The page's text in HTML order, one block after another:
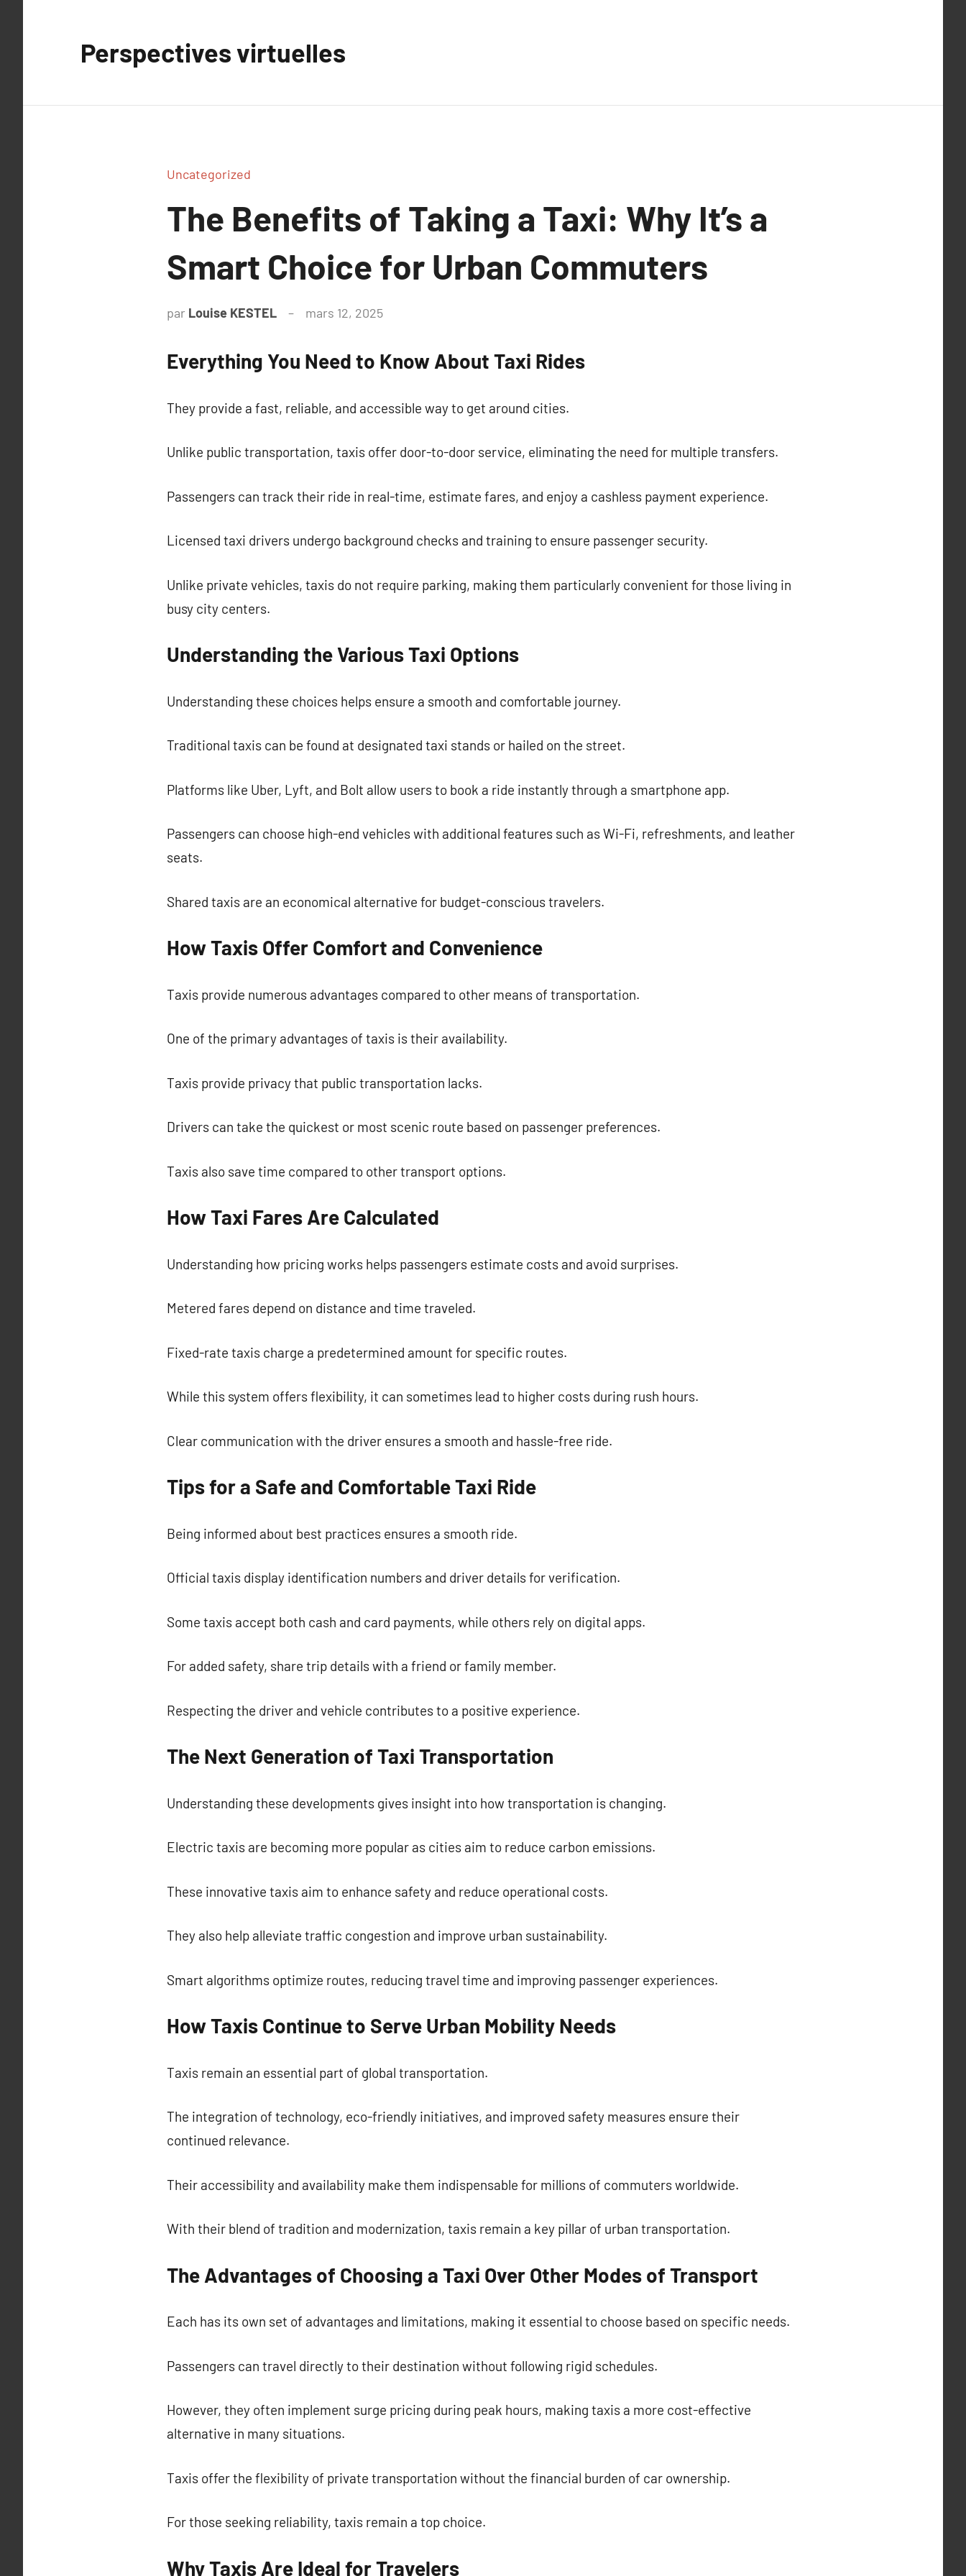
Perspectives virtuelles
Uncategorized
The Benefits of Taking a Taxi: Why It’s a
Smart Choice for Urban Commuters
par Louise KESTEL mars 12, 2025
Everything You Need to Know About Taxi Rides
They provide a fast, reliable, and accessible way to get around cities.
Unlike public transportation, taxis offer door-to-door service, eliminating the need for multiple transfers.
Passengers can track their ride in real-time, estimate fares, and enjoy a cashless payment experience.
Licensed taxi drivers undergo background checks and training to ensure passenger security.
Unlike private vehicles, taxis do not require parking, making them particularly convenient for those living in
busy city centers.
Understanding the Various Taxi Options
Understanding these choices helps ensure a smooth and comfortable journey.
Traditional taxis can be found at designated taxi stands or hailed on the street.
Platforms like Uber, Lyft, and Bolt allow users to book a ride instantly through a smartphone app.
Passengers can choose high-end vehicles with additional features such as Wi-Fi, refreshments, and leather
seats.
Shared taxis are an economical alternative for budget-conscious travelers.
How Taxis Offer Comfort and Convenience
Taxis provide numerous advantages compared to other means of transportation.
One of the primary advantages of taxis is their availability.
Taxis provide privacy that public transportation lacks.
Drivers can take the quickest or most scenic route based on passenger preferences.
Taxis also save time compared to other transport options.
How Taxi Fares Are Calculated
Understanding how pricing works helps passengers estimate costs and avoid surprises.
Metered fares depend on distance and time traveled.
Fixed-rate taxis charge a predetermined amount for specific routes.
While this system offers flexibility, it can sometimes lead to higher costs during rush hours.
Clear communication with the driver ensures a smooth and hassle-free ride.
Tips for a Safe and Comfortable Taxi Ride
Being informed about best practices ensures a smooth ride.
Official taxis display identification numbers and driver details for verification.
Some taxis accept both cash and card payments, while others rely on digital apps.
For added safety, share trip details with a friend or family member.
Respecting the driver and vehicle contributes to a positive experience.
The Next Generation of Taxi Transportation
Understanding these developments gives insight into how transportation is changing.
Electric taxis are becoming more popular as cities aim to reduce carbon emissions.
These innovative taxis aim to enhance safety and reduce operational costs.
They also help alleviate traffic congestion and improve urban sustainability.
Smart algorithms optimize routes, reducing travel time and improving passenger experiences.
How Taxis Continue to Serve Urban Mobility Needs
Taxis remain an essential part of global transportation.
The integration of technology, eco-friendly initiatives, and improved safety measures ensure their
continued relevance.
Their accessibility and availability make them indispensable for millions of commuters worldwide.
With their blend of tradition and modernization, taxis remain a key pillar of urban transportation.
The Advantages of Choosing a Taxi Over Other Modes of Transport
Each has its own set of advantages and limitations, making it essential to choose based on specific needs.
Passengers can travel directly to their destination without following rigid schedules.
However, they often implement surge pricing during peak hours, making taxis a more cost-effective
alternative in many situations.
Taxis offer the flexibility of private transportation without the financial burden of car ownership.
For those seeking reliability, taxis remain a top choice.
Why Taxis Are Ideal for Travelers